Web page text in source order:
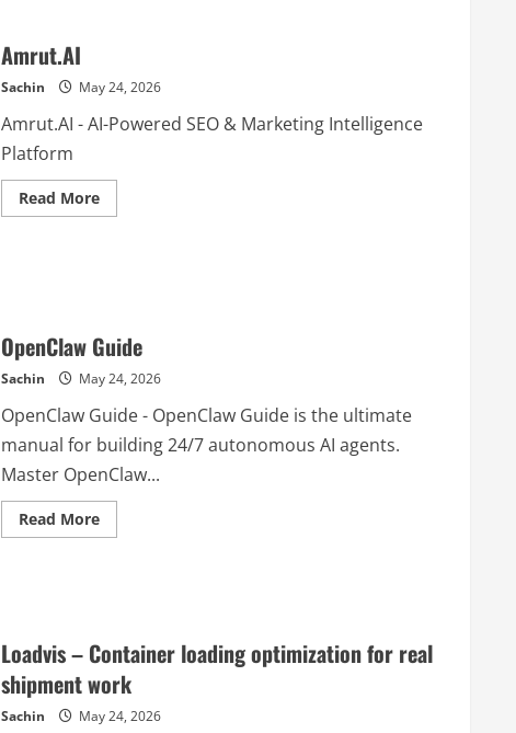
Amrut.AI
Sachin May 24, 2026
Amrut.AI - AI-Powered SEO & Marketing Intelligence
Platform
Read MoreRead
more
OpenClaw Guide
Sachin May 24, 2026
OpenClaw Guide - OpenClaw Guide is the ultimate
manual for building 24/7 autonomous AI agents.
Master OpenClaw...
Read MoreRead
more
Loadvis – Container loading optimization for real
shipment work
Sachin May 24, 2026